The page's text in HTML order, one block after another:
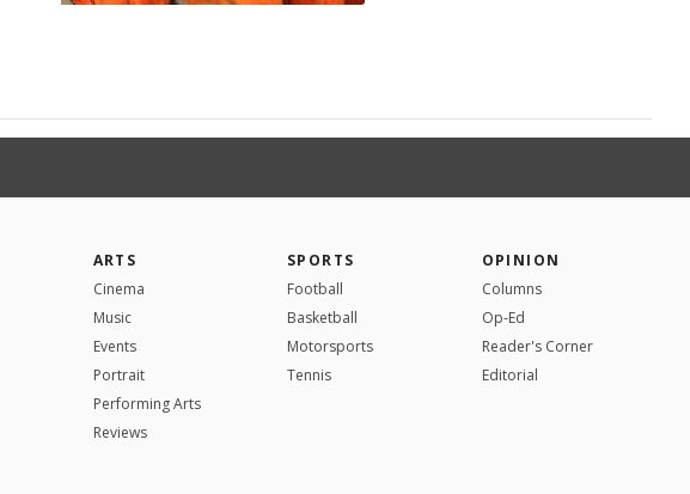
ARTS
Cinema
Music
Events
Portrait
Performing Arts
Reviews
SPORTS
Football
Basketball
Motorsports
Tennis
OPINION
Columns
Op-Ed
Reader's Corner
Editorial